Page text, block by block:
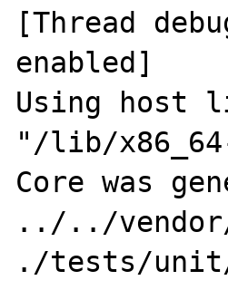
[Thread
enabled]
Using host
"/lib/
Core was
../../
./tests/unit/